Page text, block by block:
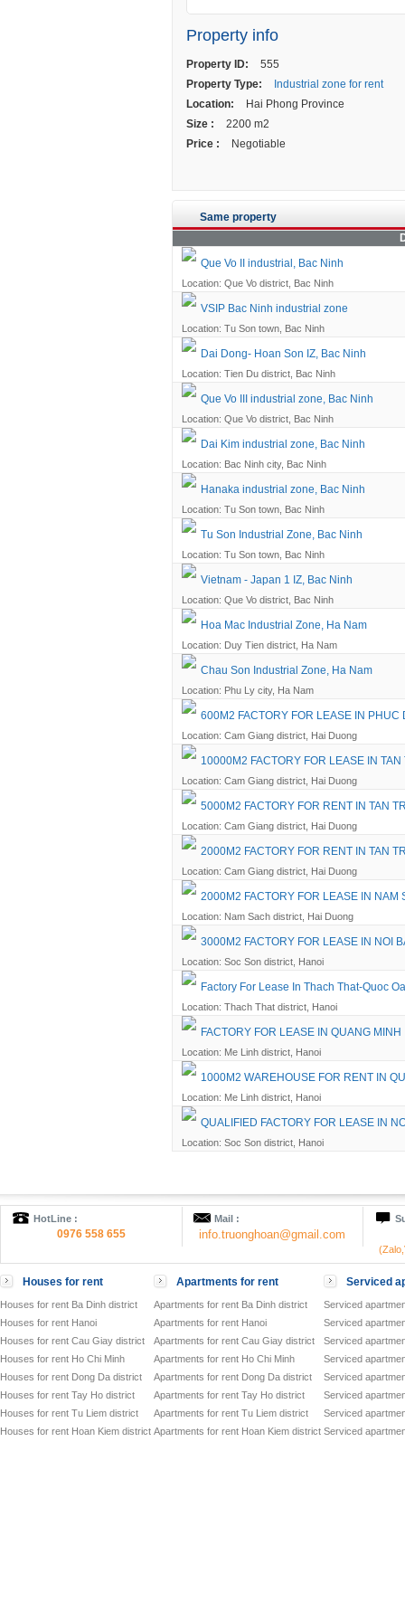
Property info
Property ID:
555
Property Type:
Industrial zone for rent
Location:
Hai Phong Province
Size :
2200 m2
Price :
Negotiable
Same property
Que Vo II industrial, Bac Ninh
Location: Que Vo district, Bac Ninh
VSIP Bac Ninh industrial zone
Location: Tu Son town, Bac Ninh
Dai Dong- Hoan Son IZ, Bac Ninh
Location: Tien Du district, Bac Ninh
Que Vo III industrial zone, Bac Ninh
Location: Que Vo district, Bac Ninh
Dai Kim industrial zone, Bac Ninh
Location: Bac Ninh city, Bac Ninh
Hanaka industrial zone, Bac Ninh
Location: Tu Son town, Bac Ninh
Tu Son Industrial Zone, Bac Ninh
Location: Tu Son town, Bac Ninh
Vietnam - Japan 1 IZ, Bac Ninh
Location: Que Vo district, Bac Ninh
Hoa Mac Industrial Zone, Ha Nam
Location: Duy Tien district, Ha Nam
Chau Son Industrial Zone, Ha Nam
Location: Phu Ly city, Ha Nam
600M2 FACTORY FOR LEASE IN
Location: Cam Giang district, Hai Duong
10000M2 FACTORY FOR LEASE IN TAN
Location: Cam Giang district, Hai Duong
5000M2 FACTORY FOR RENT IN TAN
Location: Cam Giang district, Hai Duong
2000M2 FACTORY FOR RENT IN TAN
Location: Cam Giang district, Hai Duong
2000M2 FACTORY FOR LEASE IN NAM
Location: Nam Sach district, Hai Duong
3000M2 FACTORY FOR LEASE IN NOI
Location: Soc Son district, Hanoi
Factory For Lease In Thach That-Quoc
Location: Thach That district, Hanoi
FACTORY FOR LEASE IN QUANG
Location: Me Linh district, Hanoi
1000M2 WAREHOUSE FOR RENT IN
Location: Me Linh district, Hanoi
QUALIFIED FACTORY FOR LEASE IN
Location: Soc Son district, Hanoi
HotLine :
0976 558 655
Mail :
info.truonghoan@gmail.com
Houses for rent
Houses for rent Ba Dinh district
Houses for rent Hanoi
Houses for rent Cau Giay district
Houses for rent Ho Chi Minh
Houses for rent Dong Da district
Houses for rent Tay Ho district
Houses for rent Tu Liem district
Houses for rent Hoan Kiem district
Apartments for rent
Apartments for rent Ba Dinh district
Apartments for rent Hanoi
Apartments for rent Cau Giay district
Apartments for rent Ho Chi Minh
Apartments for rent Dong Da district
Apartments for rent Tay Ho district
Apartments for rent Tu Liem district
Apartments for rent Hoan Kiem district
Serviced
Serviced
Serviced
Serviced
Serviced
Serviced
Serviced
Serviced
Serviced